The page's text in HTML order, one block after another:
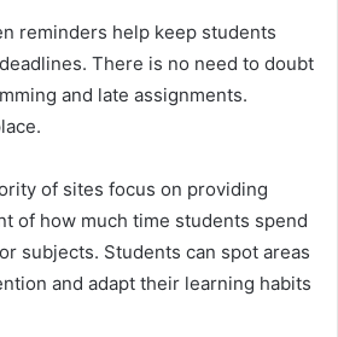
reminders help keep students
There is no need to doubt
and late assignments.
of sites focus on providing
of how much time students spend
subjects. Students can spot areas
and adapt their learning habits